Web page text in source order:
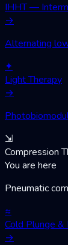
IHHT —
→
Alternating
✦
Light Therapy
→
⇲
Compression
You are here
Pneumatic
≈
Cold Plunge &
→